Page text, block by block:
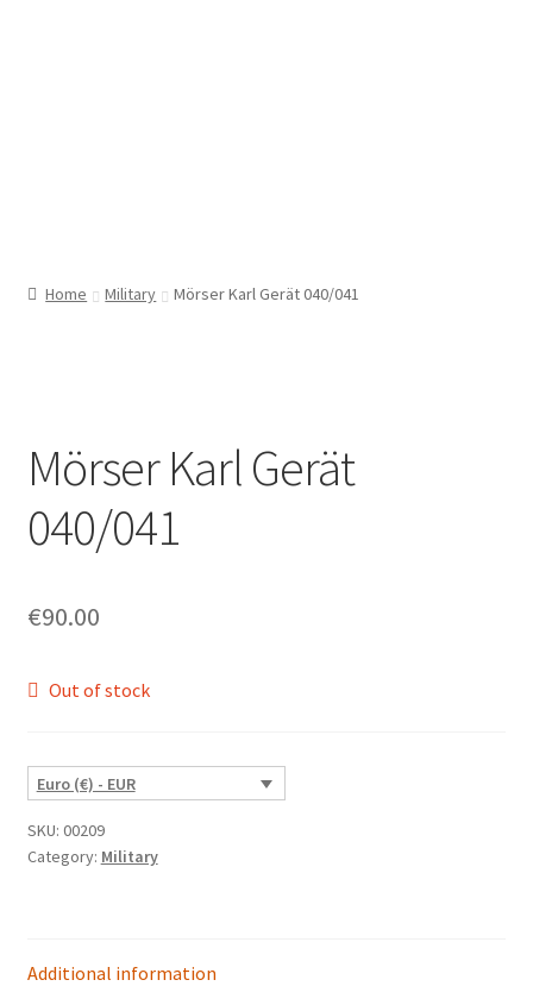
Home Military Mörser Karl Gerät 040/041
Mörser Karl Gerät
040/041
€90.00
Out of stock
Euro (€) - EUR
SKU: 00209
Category: Military
Additional information